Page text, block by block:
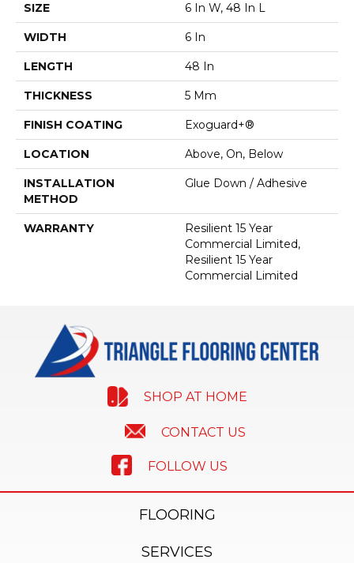
SIZE 6 In W, 48 In L
WIDTH 6 In
LENGTH 48 In
THICKNESS 5 Mm
FINISH COATING Exoguard+®
LOCATION Above, On, Below
INSTALLATION
METHOD
Glue Down / Adhesive
WARRANTY
Resilient 15 Year
Commercial Limited,
Resilient 15 Year
Commercial Limited
SHOP AT HOME
CONTACT US
FOLLOW US
FLOORING
SERVICES